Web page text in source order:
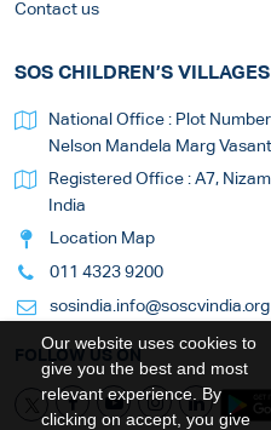
Our website uses cookies to
give you the best and most
relevant experience. By
clicking on accept, you give
Contact us
SOS CHILDREN’S
National Office : Plot
Nelson Mandela Marg
Registered Office : A7,
India
Location Map
011 4323 9200
sosindia.info@soscvindia.org
FOLLOW US ON